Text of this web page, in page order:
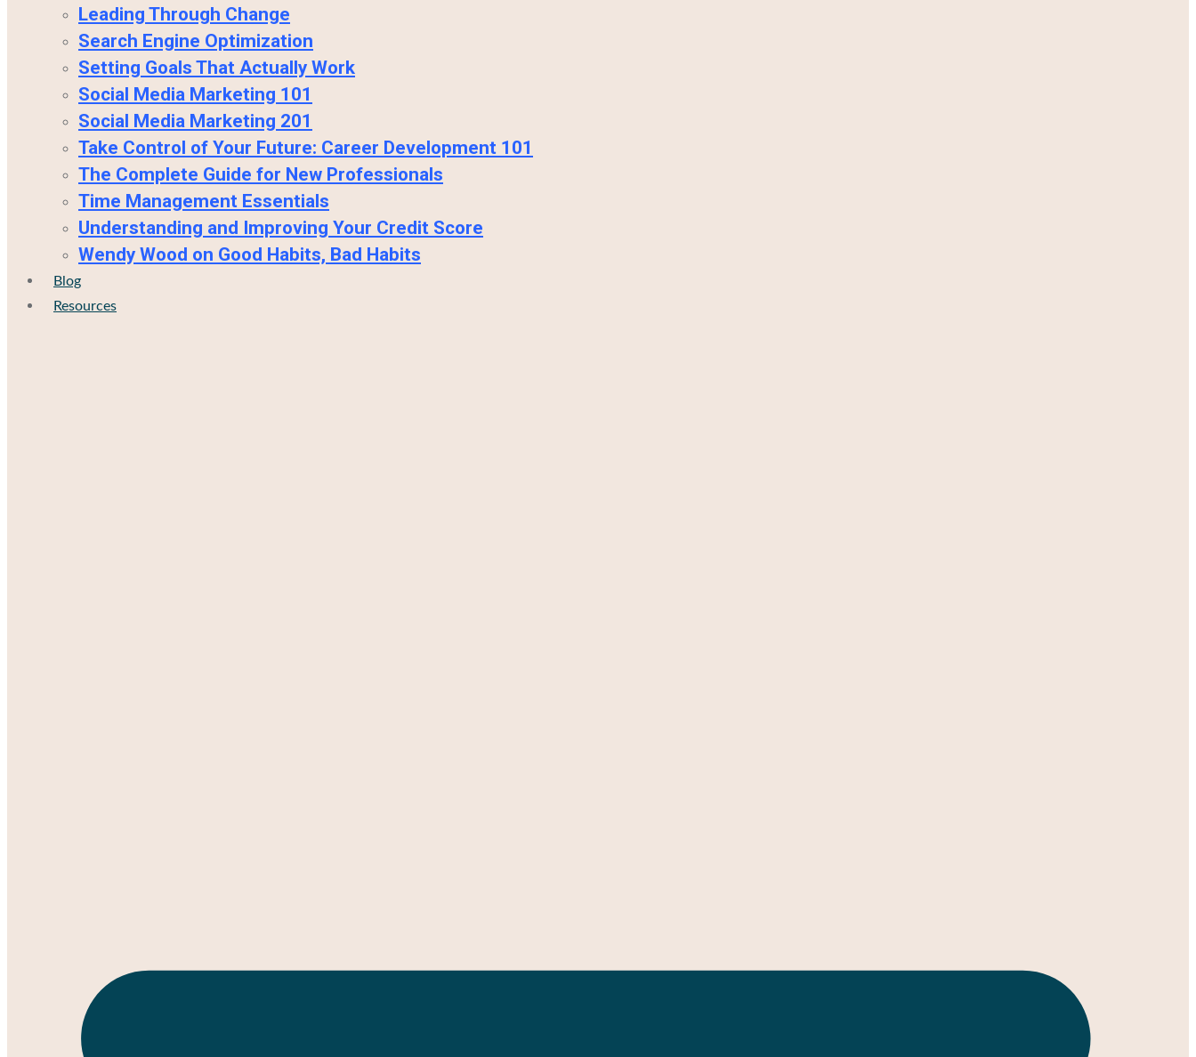
Leading Through Change
Search Engine Optimization
Setting Goals That Actually Work
Social Media Marketing 101
Social Media Marketing 201
Take Control of Your Future: Career Development 101
The Complete Guide for New Professionals
Time Management Essentials
Understanding and Improving Your Credit Score
Wendy Wood on Good Habits, Bad Habits
Blog
Resources